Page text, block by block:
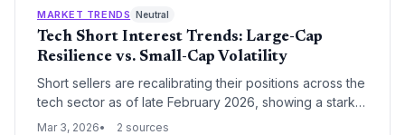
late-stage portfolio companies.
MARKET TRENDS Neutral
Tech Short Interest Trends: Large-Cap
Resilience vs. Small-Cap Volatility
Short sellers are recalibrating their positions across the
tech sector as of late February 2026, showing a stark
divergence between established giants and emerging
Mar 3, 2026 2 sources